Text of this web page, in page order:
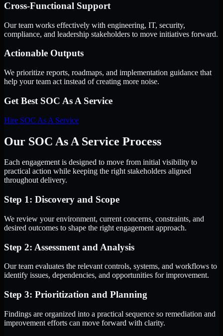
Cross-Functional Support
Our team works effectively with engineering, IT, security,
compliance, and leadership stakeholders to move initiatives forward.
Actionable Outputs
We prioritize reports, roadmaps, and implementation guidance that
help your team act instead of creating more noise.
Get Best SOC As A Service
Hire SOC As A Service
Our SOC As A Service Process
Each engagement is designed to move from initial visibility to
practical action while keeping the right stakeholders aligned
throughout delivery.
Step 1: Discovery and Scope
We review your environment, current concerns, constraints, and
desired outcomes to shape the right engagement approach.
Step 2: Assessment and Analysis
Our team evaluates the relevant controls, systems, and workflows to
identify issues, dependencies, and opportunities for improvement.
Step 3: Prioritization and Planning
Findings are organized into a practical sequence so remediation and
improvement efforts can move forward with clarity.